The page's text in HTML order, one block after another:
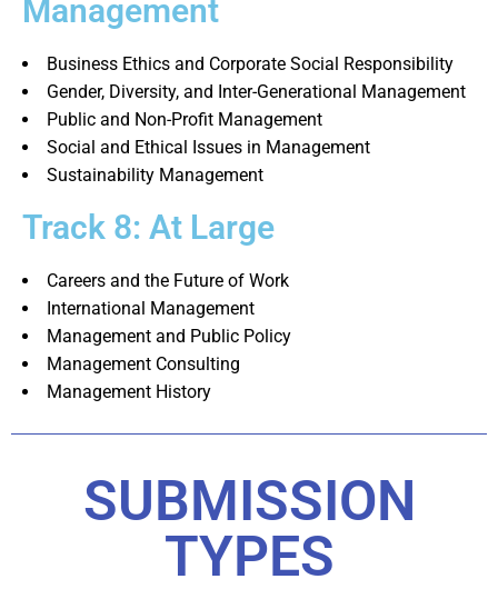
Management
Business Ethics and Corporate Social Responsibility
Gender, Diversity, and Inter-Generational Management
Public and Non-Profit Management
Social and Ethical Issues in Management
Sustainability Management
Track 8: At Large
Careers and the Future of Work
International Management
Management and Public Policy
Management Consulting
Management History
SUBMISSION
TYPES